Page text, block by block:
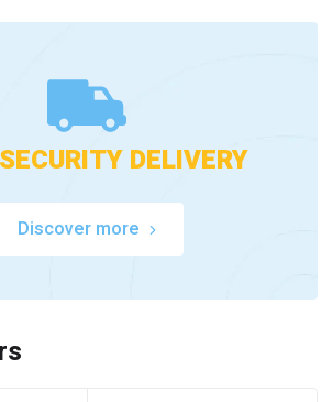
DELIVERY
Discover more